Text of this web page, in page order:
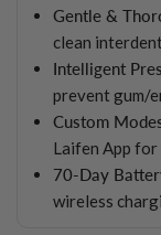
Gentle &
clean
Intelligent
prevent gum/
Custom
Laifen App
70-Day
wireless